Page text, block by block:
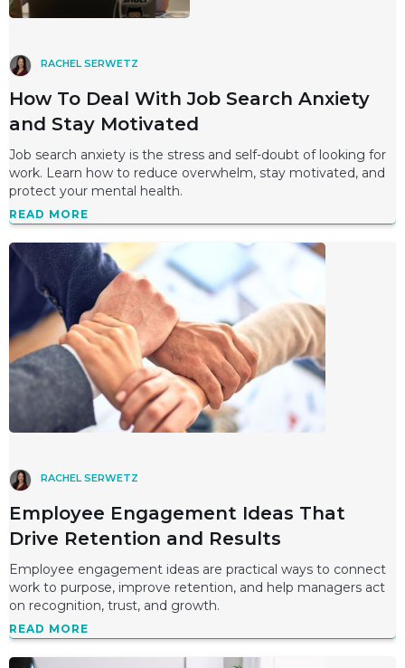
RACHEL SERWETZ
How To Deal With Job Search Anxiety
and Stay Motivated
Job search anxiety is the stress and self-doubt of looking for
work. Learn how to reduce overwhelm, stay motivated, and
protect your mental health.
READ MORE
RACHEL SERWETZ
Employee Engagement Ideas That
Drive Retention and Results
Employee engagement ideas are practical ways to connect
work to purpose, improve retention, and help managers act
on recognition, trust, and growth.
READ MORE